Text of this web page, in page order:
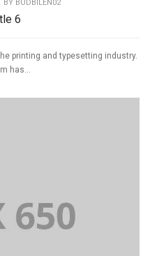
BY BUDBILEN02
6
printing and typesetting industry.
has...